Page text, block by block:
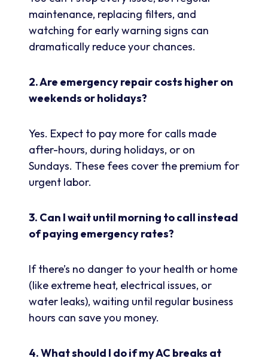
maintenance, replacing filters, and
watching for early warning signs can
dramatically reduce your chances.
2. Are emergency repair costs higher on
weekends or holidays?
Yes. Expect to pay more for calls made
after-hours, during holidays, or on
Sundays. These fees cover the premium for
urgent labor.
3. Can I wait until morning to call instead
of paying emergency rates?
If there’s no danger to your health or home
(like extreme heat, electrical issues, or
water leaks), waiting until regular business
hours can save you money.
4. What should I do if my AC breaks at